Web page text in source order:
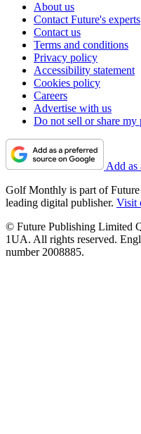
About us
Contact Future's experts
Contact us
Terms and conditions
Privacy policy
Accessibility statement
Cookies policy
Careers
Advertise with us
Do not sell or share my
Add as
Golf Monthly is part of
leading digital publisher. Visit
© Future Publishing Limited
1UA. All rights reserved.
number 2008885.